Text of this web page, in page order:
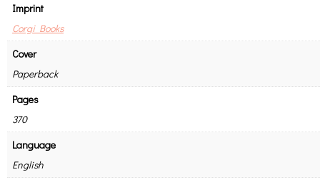
Imprint
Corgi Books
Cover
Paperback
Pages
370
Language
English